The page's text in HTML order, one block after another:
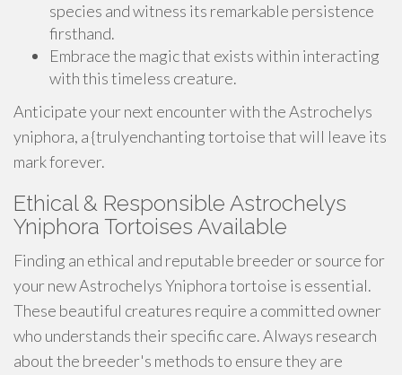
species and witness its remarkable persistence
firsthand.
Embrace the magic that exists within interacting
with this timeless creature.
Anticipate your next encounter with the Astrochelys
yniphora, a {trulyenchanting tortoise that will leave its
mark forever.
Ethical & Responsible Astrochelys
Yniphora Tortoises Available
Finding an ethical and reputable breeder or source for
your new Astrochelys Yniphora tortoise is essential.
These beautiful creatures require a committed owner
who understands their specific care. Always research
about the breeder's methods to ensure they are